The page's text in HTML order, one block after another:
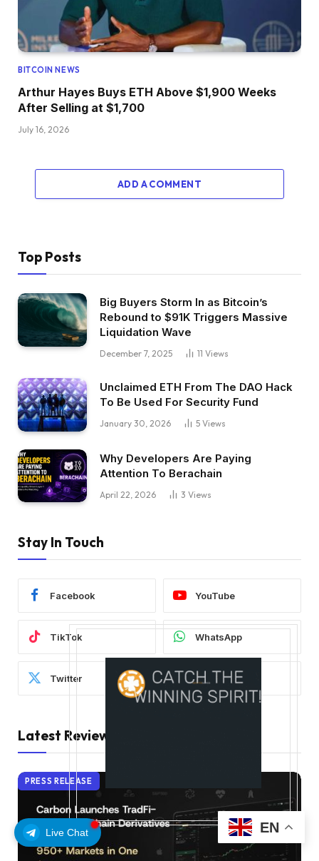
Live Chat
BITCOIN NEWS
Arthur Hayes Buys ETH Above $1,900 Weeks
After Selling at $1,700
July 16, 2026
ADD A COMMENT
Top Posts
Big Buyers Storm In as Bitcoin’s
Rebound to $91K Triggers Massive
Liquidation Wave
December 7, 2025 11 Views
Unclaimed ETH From The DAO Hack
To Be Used For Security Fund
January 30, 2026 5 Views
Why Developers Are Paying
Attention To Berachain
April 22, 2026 3 Views
Stay In Touch
Facebook YouTube
TikTok WhatsApp
Twitter Instagram
Latest Reviews
PRESS RELEASE
EN